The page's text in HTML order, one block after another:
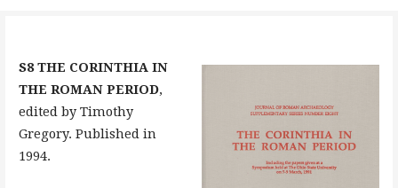
S8 THE CORINTHIA IN
THE ROMAN PERIOD,
edited by Timothy
Gregory. Published in
1994.